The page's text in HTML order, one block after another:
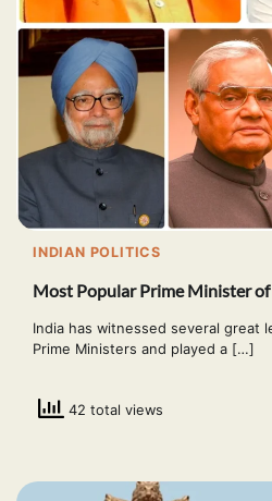
INDIAN POLITICS
Most Popular Prime Minister
India has witnessed several great
Prime Ministers and played a […]
42 total views